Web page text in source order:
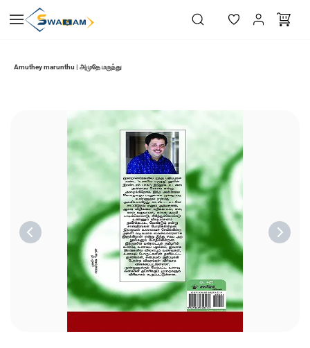
main
Amuthey marunthu | அமுதே மருந்து